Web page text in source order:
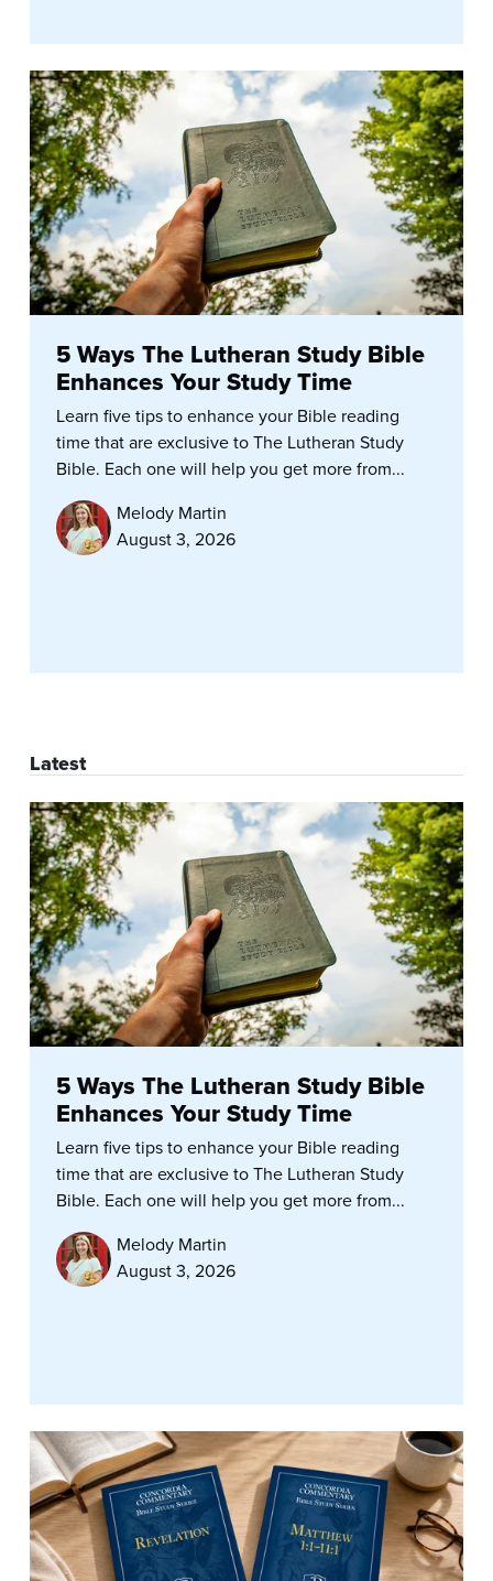
5 Ways The Lutheran Study Bible
Enhances Your Study Time
Learn five tips to enhance your Bible reading
time that are exclusive to The Lutheran Study
Bible. Each one will help you get more from...
Melody Martin
August 3, 2026
Latest
5 Ways The Lutheran Study Bible
Enhances Your Study Time
Learn five tips to enhance your Bible reading
time that are exclusive to The Lutheran Study
Bible. Each one will help you get more from...
Melody Martin
August 3, 2026